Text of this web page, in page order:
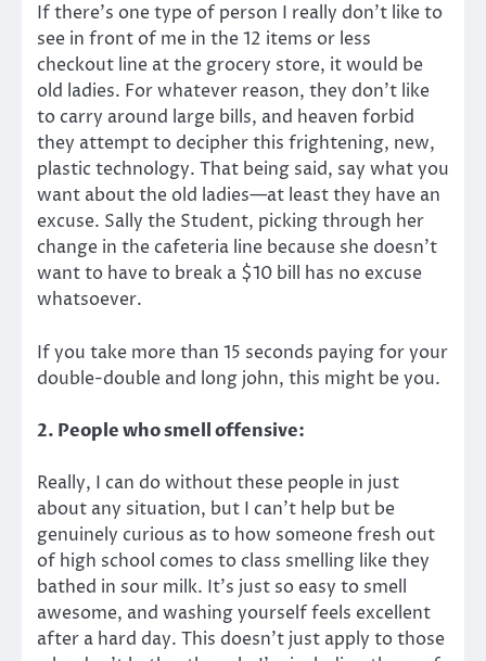
If there’s one type of person I really don’t like to
see in front of me in the 12 items or less
checkout line at the grocery store, it would be
old ladies. For whatever reason, they don’t like
to carry around large bills, and heaven forbid
they attempt to decipher this frightening, new,
plastic technology. That being said, say what you
want about the old ladies—at least they have an
excuse. Sally the Student, picking through her
change in the cafeteria line because she doesn’t
want to have to break a $10 bill has no excuse
whatsoever.
If you take more than 15 seconds paying for your
double-double and long john, this might be you.
2. People who smell offensive:
Really, I can do without these people in just
about any situation, but I can’t help but be
genuinely curious as to how someone fresh out
of high school comes to class smelling like they
bathed in sour milk. It’s just so easy to smell
awesome, and washing yourself feels excellent
after a hard day. This doesn’t just apply to those